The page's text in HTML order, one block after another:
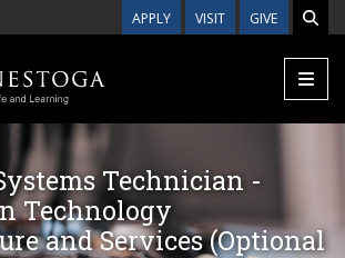
APPLY VISIT GIVE
Technician -
Technology
and Services (Optional